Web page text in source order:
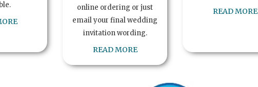
online ordering or just
email your final wedding
invitation wording.
READ MORE
READ MORE